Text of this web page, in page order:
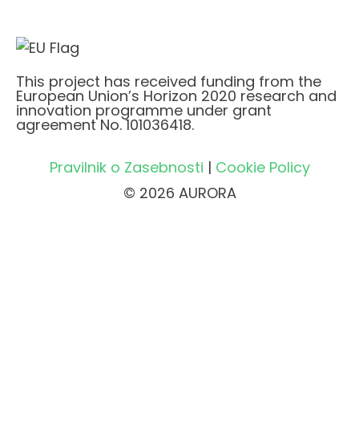
This project has received funding from the
European Union’s Horizon 2020 research and
innovation programme under grant
agreement No. 101036418.
Pravilnik o Zasebnosti | Cookie Policy
© 2026 AURORA